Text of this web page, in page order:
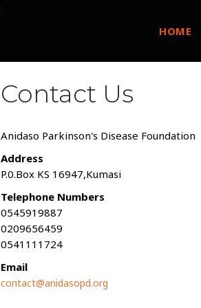
HOME
Contact Us
Anidaso Parkinson's Disease Foundation
Address
P.0.Box KS 16947,Kumasi
Telephone Numbers
0545919887
0209656459
0541111724
Email
contact@anidasopd.org